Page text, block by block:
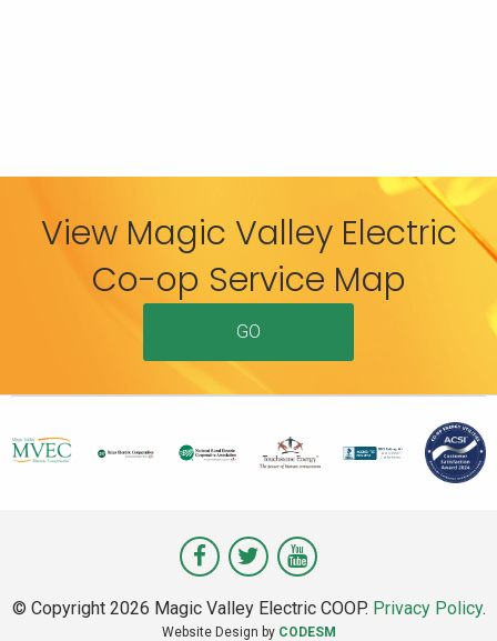
View Magic Valley Electric
Co-op Service Map
GO
Visit
Valley
Visit
Valley
Visit
Valley
© Copyright 2026 Magic Valley Electric COOP. Privacy Policy.
Website Design by CODESM